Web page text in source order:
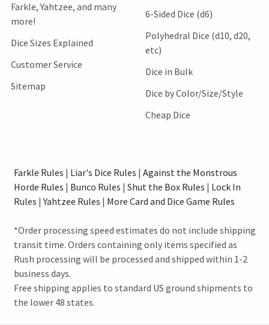
Farkle, Yahtzee, and many
more!
Dice Sizes Explained
Customer Service
Sitemap
6-Sided Dice (d6)
Polyhedral Dice (d10, d20,
etc)
Dice in Bulk
Dice by Color/Size/Style
Cheap Dice
Farkle Rules | Liar's Dice Rules | Against the Monstrous
Horde Rules | Bunco Rules | Shut the Box Rules | Lock In
Rules |Yahtzee Rules | More Card and Dice Game Rules
*Order processing speed estimates do not include shipping
transit time. Orders containing only items specified as
Rush processing will be processed and shipped within 1-2
business days.
Free shipping applies to standard US ground shipments to
the lower 48 states.